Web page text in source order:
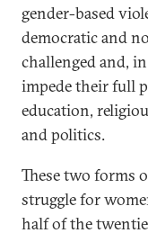
gender-based
democratic and
challenged and,
impede their full
education,
and politics.
These two forms
struggle for
half of the